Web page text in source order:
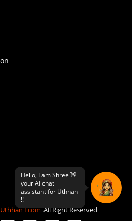
Uthhan Ecom All Right Reserved